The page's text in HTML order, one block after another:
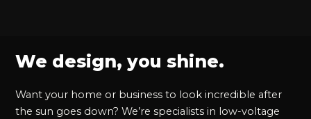
We design, you shine.
Want your home or business to look incredible after
the sun goes down? We’re specialists in low-voltage